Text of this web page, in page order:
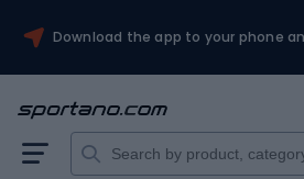
Download the app to your phone